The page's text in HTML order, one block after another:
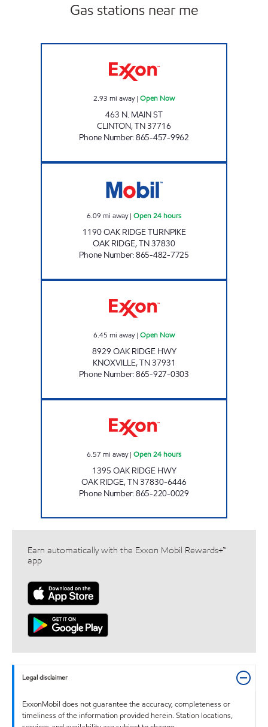
Gas stations near me
2.93 mi away| Open Now
463 N. MAIN ST
CLINTON,TN37716
Phone Number:865-457-9962
6.09 mi away| Open 24 hours
1190 OAK RIDGE TURNPIKE
OAK RIDGE,TN37830
Phone Number:865-482-7725
6.45 mi away| Open Now
8929 OAK RIDGE HWY
KNOXVILLE,TN37931
Phone Number:865-927-0303
6.57 mi away| Open 24 hours
1395 OAK RIDGE HWY
OAK RIDGE,TN37830-6446
Phone Number:865-220-0029
Earn automatically with the Exxon Mobil Rewards+™
app
Legal disclaimer
ExxonMobil does not guarantee the accuracy, completeness or
timeliness of the information provided herein. Station locations,